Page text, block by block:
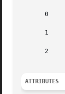
       0	Successful completion.
       1	Invalid command syntax. A usage message displays.
       2	An error occurred while executing the command. An error message displays.
ATTRIBUTES